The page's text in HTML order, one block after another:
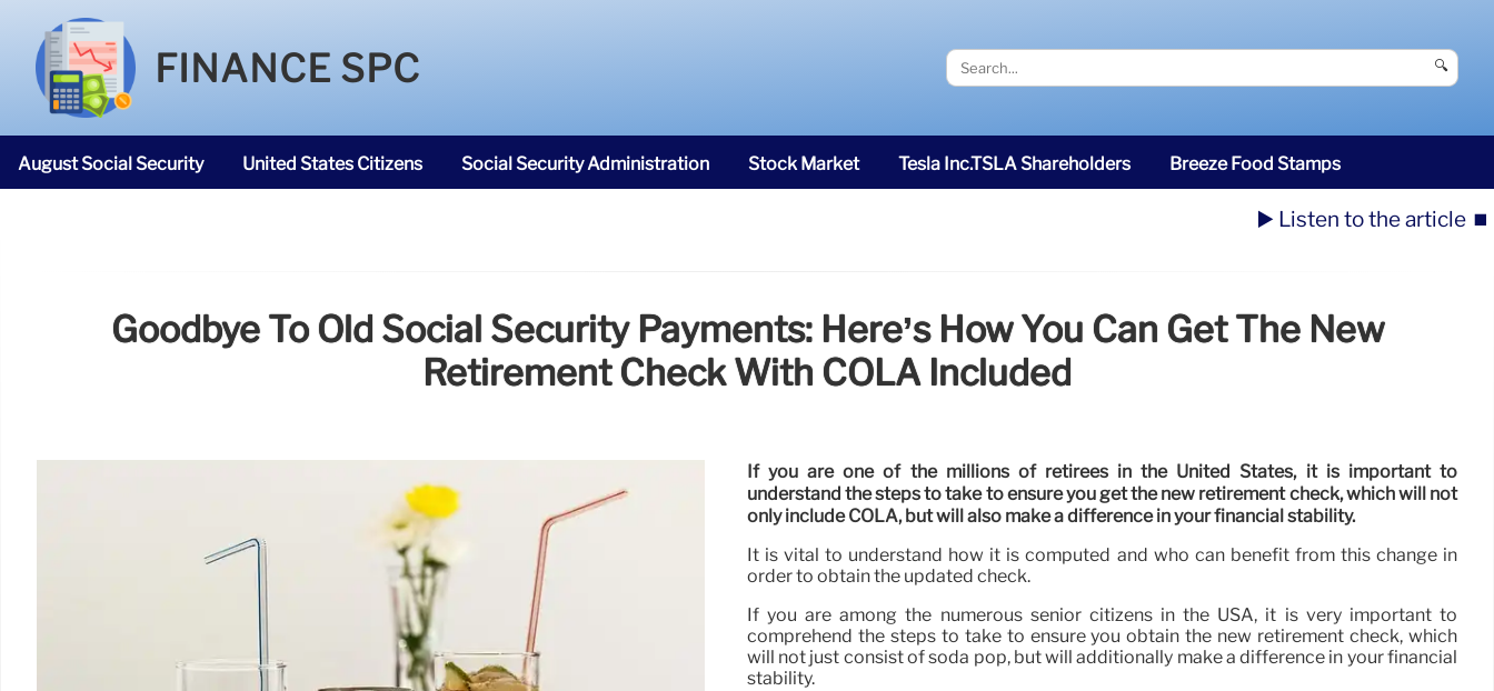
FINANCE SPC 🔍
August Social Security United States Citizens Social Security Administration Stock Market Tesla Inc.TSLA Shareholders Breeze Food Stamps
▶️ Listen to the article ⏹️
Goodbye To Old Social Security Payments: Here’s How You Can Get The New
Retirement Check With COLA Included
If you are one of the millions of retirees in the United States, it is important to
understand the steps to take to ensure you get the new retirement check, which will not
only include COLA, but will also make a difference in your financial stability.
It is vital to understand how it is computed and who can benefit from this change in
order to obtain the updated check.
If you are among the numerous senior citizens in the USA, it is very important to
comprehend the steps to take to ensure you obtain the new retirement check, which
will not just consist of soda pop, but will additionally make a difference in your financial
stability.